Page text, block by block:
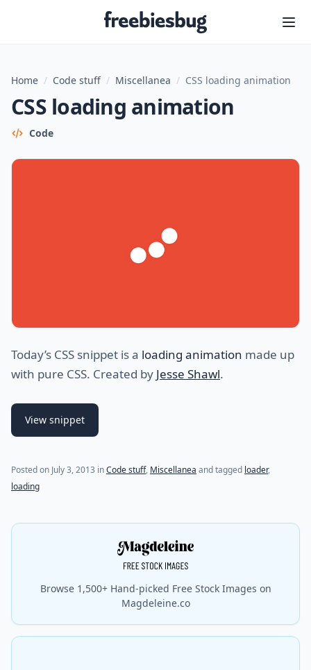
Freebiesbug
Home / Code stuff / Miscellanea / CSS loading animation
CSS loading animation
Code
Today’s CSS snippet is a loading animation made up
with pure CSS. Created by Jesse Shawl.
View snippet
Posted on July 3, 2013 inCode stuff, Miscellanea and tagged loader,
loading
Browse 1,500+ Hand-picked Free Stock Images on
Magdeleine.co